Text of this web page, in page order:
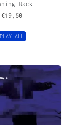
Back
€19,50
PLAY ALL